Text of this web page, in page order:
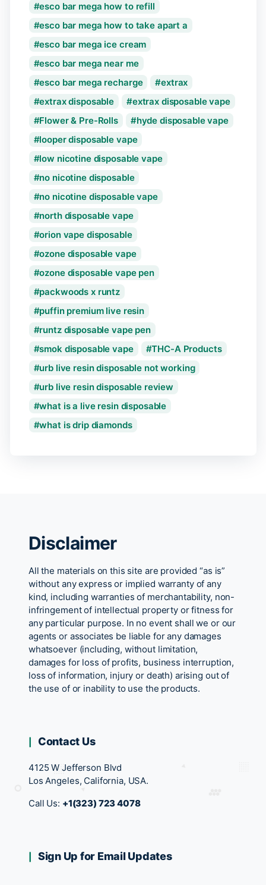
esco bar mega how to refill
esco bar mega how to take apart a
esco bar mega ice cream
esco bar mega near me
esco bar mega recharge
extrax
extrax disposable
extrax disposable vape
Flower & Pre-Rolls
hyde disposable vape
looper disposable vape
low nicotine disposable vape
no nicotine disposable
no nicotine disposable vape
north disposable vape
orion vape disposable
ozone disposable vape
ozone disposable vape pen
packwoods x runtz
puffin premium live resin
runtz disposable vape pen
smok disposable vape
THC-A Products
urb live resin disposable not working
urb live resin disposable review
what is a live resin disposable
what is drip diamonds
Disclaimer
All the materials on this site are provided “as is”
without any express or implied warranty of any
kind, including warranties of merchantability, non-
infringement of intellectual property or fitness for
any particular purpose. In no event shall we or our
agents or associates be liable for any damages
whatsoever (including, without limitation,
damages for loss of profits, business interruption,
loss of information, injury or death) arising out of
the use of or inability to use the products.
Contact Us
4125 W Jefferson Blvd
Los Angeles, California, USA.
Call Us: +1(323) 723 4078
Sign Up for Email Updates